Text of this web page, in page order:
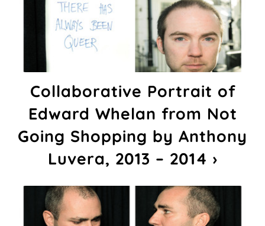
Collaborative Portrait of
Edward Whelan from Not
Going Shopping by Anthony
Luvera, 2013 – 2014 ›